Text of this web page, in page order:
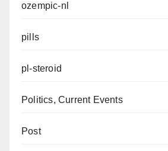
ozempic-nl
pills
pl-steroid
Politics, Current Events
Post